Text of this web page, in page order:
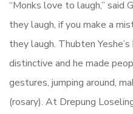
“Monks love to laugh,” said
they laugh, if you make a
they laugh. Thubten
distinctive and he made
gestures, jumping around,
(rosary). At Drepung